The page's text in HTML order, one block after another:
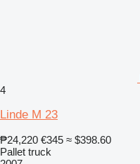
4
Linde M 23
₱24,220 €345 ≈ $398.60
Pallet truck